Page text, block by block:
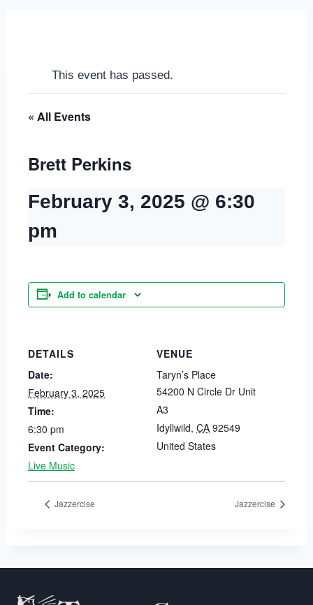
This event has passed.
« All Events
Brett Perkins
February 3, 2025 @ 6:30
pm
Add to calendar
DETAILS
Date:
February 3, 2025
Time:
6:30 pm
Event Category:
Live Music
VENUE
Taryn’s Place
54200 N Circle Dr Unit
A3
Idyllwild, CA 92549
United States
Jazzercise Jazzercise